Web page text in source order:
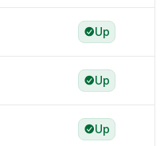
Up
Up
Up